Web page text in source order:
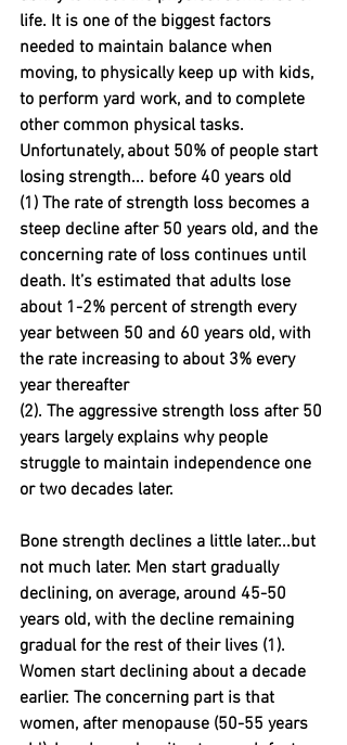
life. It is one of the biggest factors
needed to maintain balance when
moving, to physically keep up with kids,
to perform yard work, and to complete
other common physical tasks.
Unfortunately, about 50% of people start
losing strength... before 40 years old
(1) The rate of strength loss becomes a
steep decline after 50 years old, and the
concerning rate of loss continues until
death. It’s estimated that adults lose
about 1-2% percent of strength every
year between 50 and 60 years old, with
the rate increasing to about 3% every
year thereafter
(2). The aggressive strength loss after 50
years largely explains why people
struggle to maintain independence one
or two decades later.
Bone strength declines a little later...but
not much later. Men start gradually
declining, on average, around 45-50
years old, with the decline remaining
gradual for the rest of their lives (1).
Women start declining about a decade
earlier. The concerning part is that
women, after menopause (50-55 years